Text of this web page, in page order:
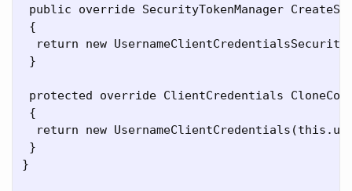
public override SecurityTokenManager
{
return new
}
protected override ClientCredentials
{
return new
}
}